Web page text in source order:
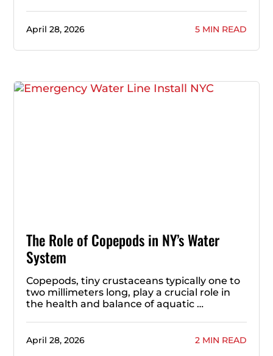
April 28, 2026 5 MIN READ
The Role of Copepods in NY’s Water
System
Copepods, tiny crustaceans typically one to
two millimeters long, play a crucial role in
the health and balance of aquatic …
April 28, 2026 2 MIN READ